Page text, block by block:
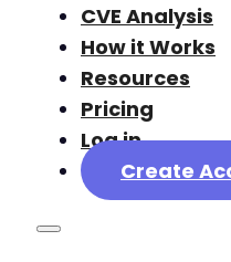
CVE Analysis
How it Works
Resources
Pricing
Log in
Create